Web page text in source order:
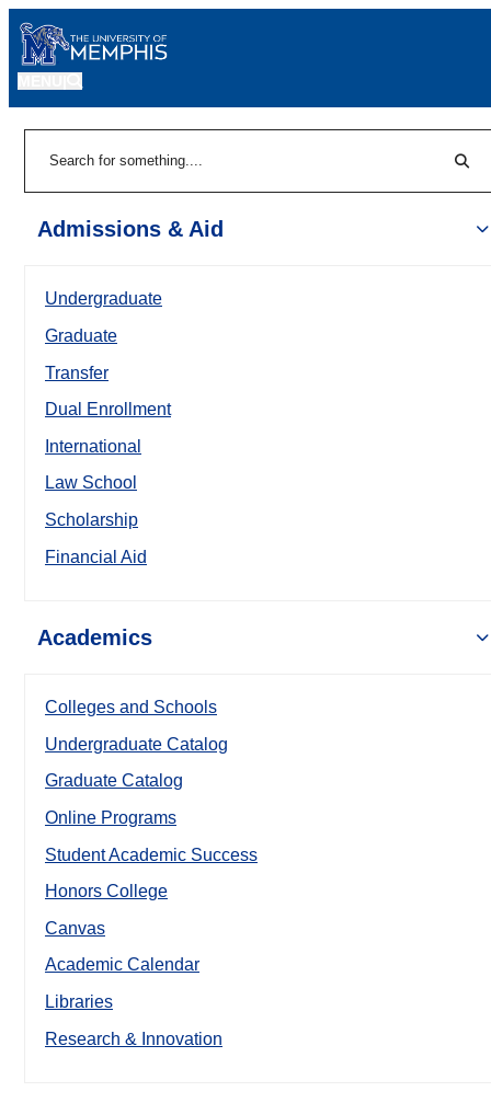
Admissions & Aid
Undergraduate
Graduate
Transfer
Dual Enrollment
International
Law School
Scholarship
Financial Aid
Academics
Colleges and Schools
Undergraduate Catalog
Graduate Catalog
Online Programs
Student Academic Success
Honors College
Canvas
Academic Calendar
Libraries
Research & Innovation